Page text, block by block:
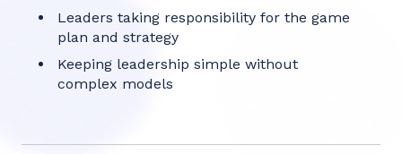
Leaders taking responsibility for the game
plan and strategy
Keeping leadership simple without
complex models